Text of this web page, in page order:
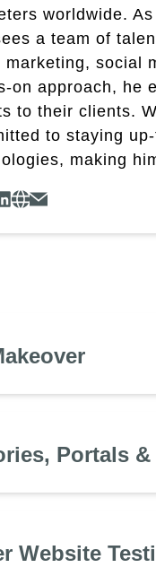
worldwide.
a team of
marketing, social
on approach, he
to their clients.
to staying
making
Portals
Website